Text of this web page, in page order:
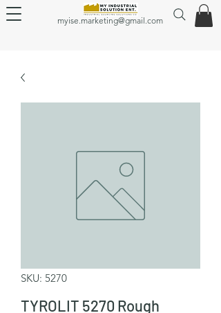
myise.marketing@gmail.com
SKU: 5270
TYROLIT 5270 Rough